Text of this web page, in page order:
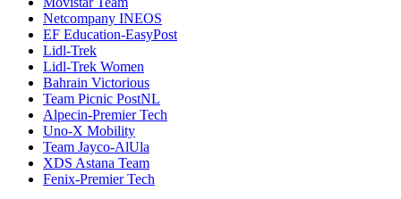
Netcompany INEOS
EF Education-EasyPost
Lidl-Trek
Lidl-Trek Women
Bahrain Victorious
Team Picnic PostNL
Alpecin-Premier Tech
Uno-X Mobility
Team Jayco-AlUla
XDS Astana Team
Fenix-Premier Tech